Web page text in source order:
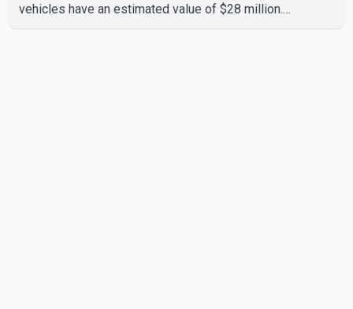
vehicles have an estimated value of $28 million.